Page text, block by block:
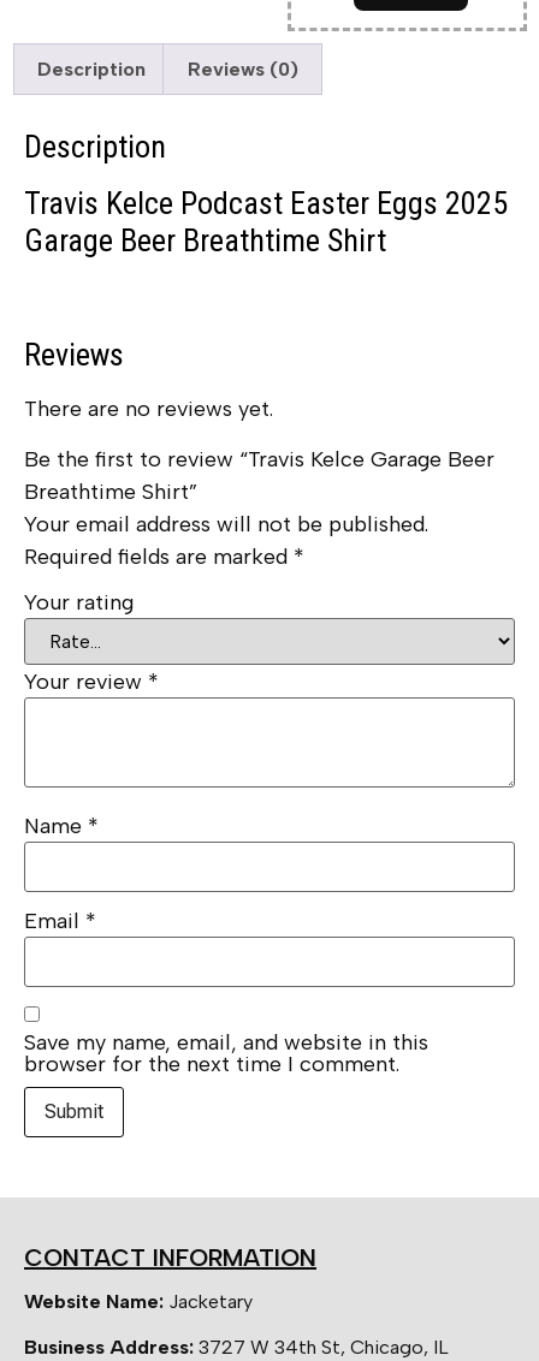
Description Reviews (0)
Description
Travis Kelce Podcast Easter Eggs 2025
Garage Beer Breathtime Shirt
Reviews
There are no reviews yet.
Be the first to review “Travis Kelce Garage Beer
Breathtime Shirt”
Your email address will not be published.
Required fields are marked *
Your rating
Your review *
Name *
Email *
Save my name, email, and website in this
browser for the next time I comment.
CONTACT INFORMATION
Website Name: Jacketary
Business Address: 3727 W 34th St, Chicago, IL